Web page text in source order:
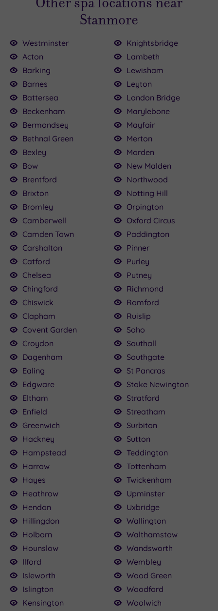
£64.00
Stanmore
Westminster
Acton
Barking
Barnes
Battersea
Beckenham
Bermondsey
Bethnal Green
Bexley
Bow
Brentford
Brixton
Bromley
Camberwell
Camden Town
Carshalton
Catford
Chelsea
Chingford
Chiswick
Clapham
Covent Garden
Croydon
Dagenham
Ealing
Edgware
Eltham
Enfield
Greenwich
Hackney
Hampstead
Harrow
Hayes
Heathrow
Hendon
Hillingdon
Holborn
Hounslow
Ilford
Isleworth
Islington
Kensington
Knightsbridge
Lambeth
Lewisham
Leyton
London Bridge
Marylebone
Mayfair
Merton
Morden
New Malden
Northwood
Notting Hill
Orpington
Oxford Circus
Paddington
Pinner
Purley
Putney
Richmond
Romford
Ruislip
Soho
Southall
Southgate
St Pancras
Stoke Newington
Stratford
Streatham
Surbiton
Sutton
Teddington
Tottenham
Twickenham
Upminster
Uxbridge
Wallington
Walthamstow
Wandsworth
Wembley
Wood Green
Woodford
Woolwich